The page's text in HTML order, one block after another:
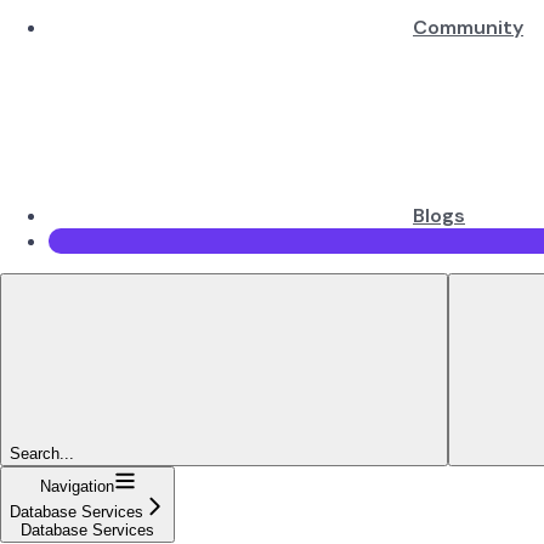
Community
Blogs
Search...
Navigation
Database Services
Database Services